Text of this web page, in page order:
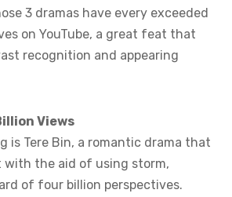
3 dramas have every exceeded
on YouTube, a great feat that
recognition and appearing
Views
is Tere Bin, a romantic drama that
with the aid of using storm,
of four billion perspectives.